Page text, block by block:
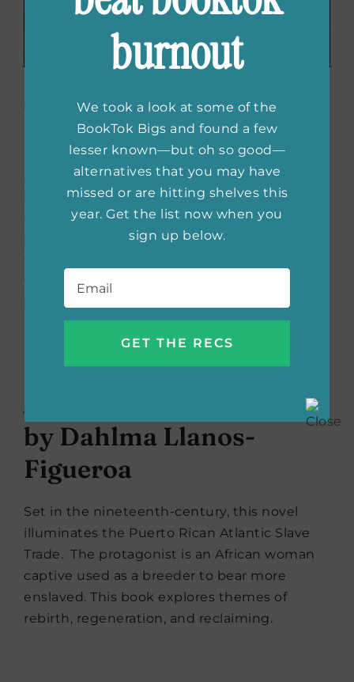
Double the Liesby
Patricia Rayon
Set in the roaring 1920s this murder mystery
chronicles the continued adventure of
amateur detective, Annalee Spain. This
sequel reads well independently, but be sure
to check out All That Is Secret for context on
the established relationships. This novel
explores many isms with a lot of turns and
plot twists to keep you guessing.
A Woman of Endurance
by Dahlma Llanos-
Figueroa
Set in the nineteenth-century, this novel
illuminates the Puerto Rican Atlantic Slave
Trade. The protagonist is an African woman
captive used as a breeder to bear more
enslaved. This book explores themes of
rebirth, regeneration, and reclaiming.
burnout
We took a look at some of the
BookTok Bigs and found a few
lesser known—but oh so good—
alternatives that you may have
missed or are hitting shelves this
year. Get the list now when you
sign up below.
Email *